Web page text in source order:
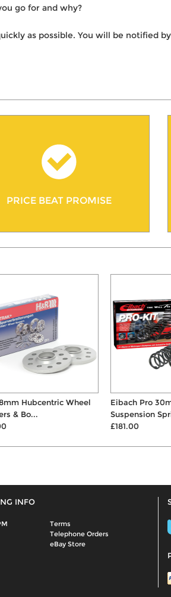
go for and why?
as possible. You will be notified
PRICE BEAT PROMISE
Wheel
Eibach Pro 30mm Lowering
Suspension Springs
INFO
Terms
Telephone Orders
eBay Store